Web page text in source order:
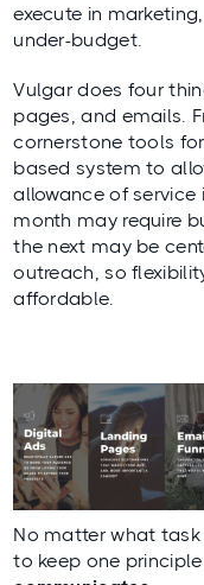
execute in
under-budget.
Vulgar does four
pages, and emails.
cornerstone tools
based system to
allowance of service
month may require
the next may be
outreach, so
affordable.
No matter what
to keep one